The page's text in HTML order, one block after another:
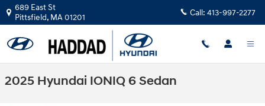
Skip to main content
689 East St
Pittsfield, MA01201 Call: 413-997-2277
2025 Hyundai IONIQ 6 Sedan